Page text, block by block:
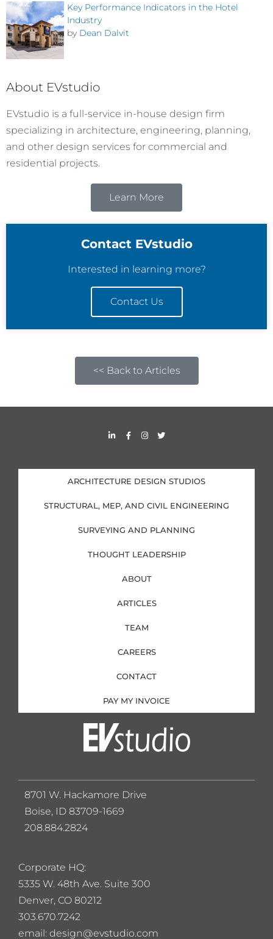
Key Performance Indicators in the Hotel
Industry
by Dean Dalvit
About EVstudio
EVstudio is a full-service in-house design firm
specializing in architecture, engineering, planning,
and other design services for commercial and
residential projects.
Learn More
Contact EVstudio
Interested in learning more?
Contact Us
<< Back to Articles
L
i
d
i
n
i
n
F
a
o
o
k
f
I
n
g
r
a
T
w
e
r
ARCHITECTURE DESIGN STUDIOS
STRUCTURAL, MEP, AND CIVIL ENGINEERING
SURVEYING AND PLANNING
THOUGHT LEADERSHIP
ABOUT
ARTICLES
TEAM
CAREERS
CONTACT
PAY MY INVOICE
Corporate HQ:
5335 W. 48th Ave. Suite 300
Denver, CO 80212
303.670.7242
email: design@evstudio.com
8701 W. Hackamore Drive
Boise, ID 83709-1669
208.884.2824